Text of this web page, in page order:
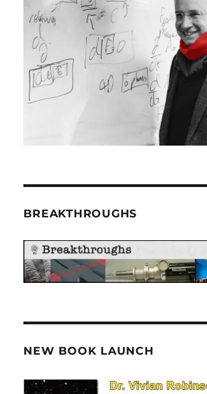
BREAKTHROUGHS
NEW BOOK LAUNCH